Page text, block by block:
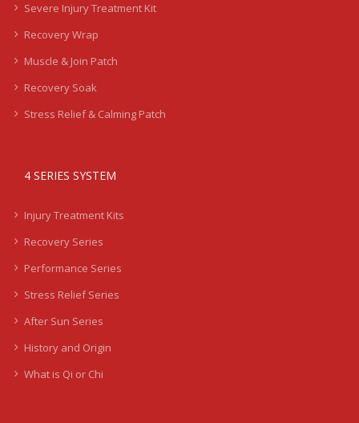
Severe Injury Treatment Kit
Recovery Wrap
Muscle & Join Patch
Recovery Soak
Stress Relief & Calming Patch
4 SERIES SYSTEM
Injury Treatment Kits
Recovery Series
Performance Series
Stress Relief Series
After Sun Series
History and Origin
What is Qi or Chi